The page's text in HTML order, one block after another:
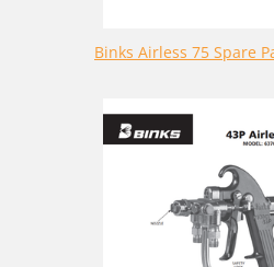
Binks Airless 75 Spare